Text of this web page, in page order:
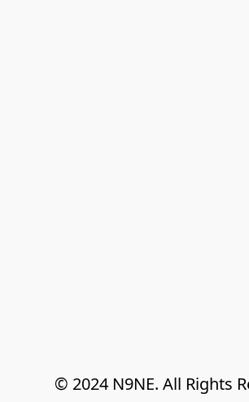
© 2024 N9NE. All Rights